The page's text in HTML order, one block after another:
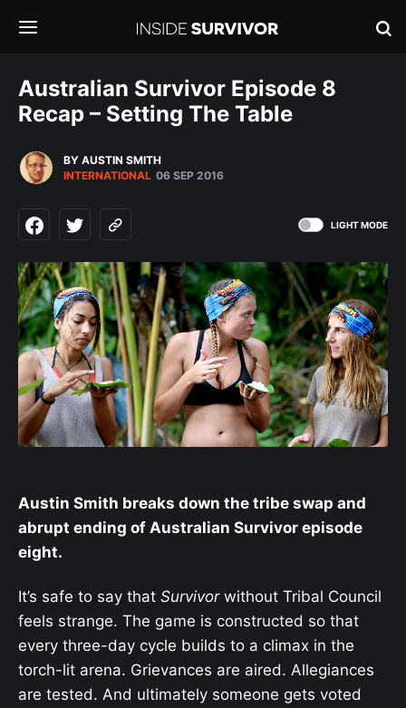
Australian Survivor Episode 8
Recap – Setting The Table
BY AUSTIN SMITH
INTERNATIONAL 06 SEP 2016
LIGHT MODE
Austin Smith breaks down the tribe swap and
abrupt ending of Australian Survivor episode
eight.
It’s safe to say that Survivorwithout Tribal Council
feels strange. The game is constructed so that
every three-day cycle builds to a climax in the
torch-lit arena. Grievances are aired. Allegiances
are tested. And ultimately someone gets voted